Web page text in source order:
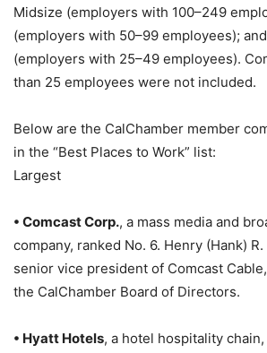
Midsize (employers with 100–249
(employers with 50–99 employees);
(employers with 25–49 employees).
than 25 employees were not included.
Below are the CalChamber member
in the “Best Places to Work” list:
Largest
• Comcast Corp., a mass media and
company, ranked No. 6. Henry (Hank)
senior vice president of Comcast
the CalChamber Board of Directors.
• Hyatt Hotels, a hotel hospitality chain,